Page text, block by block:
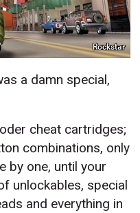
Rockstar
a damn special,
cheat cartridges;
combinations, only
by one, until your
unlockables, special
and everything in